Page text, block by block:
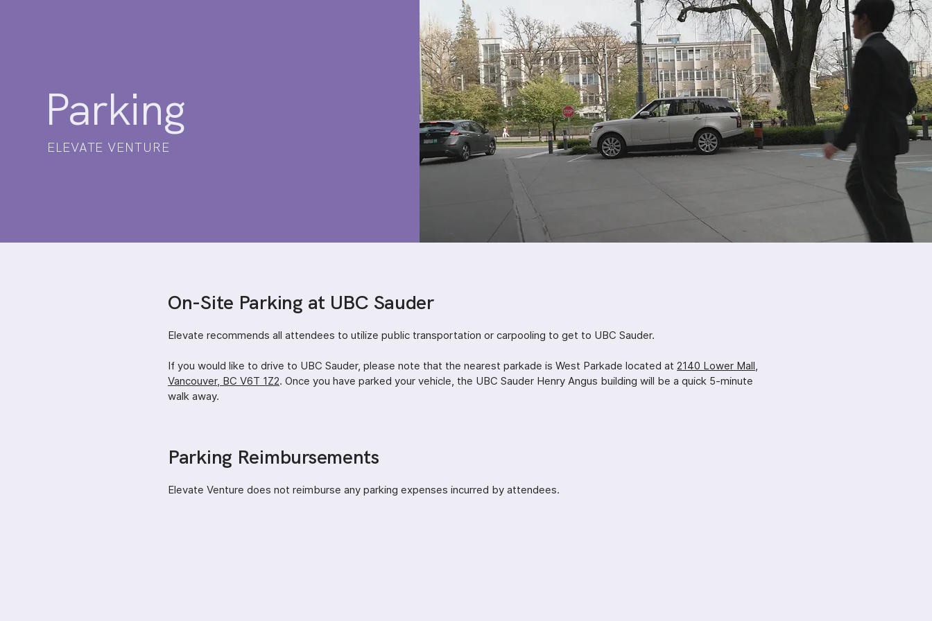
Parking
ELEVATE VENTURE
On-Site Parking at UBC Sauder
Elevate recommends all attendees to utilize public transportation or carpooling to get to UBC Sauder.
If you would like to drive to UBC Sauder, please note that the nearest parkade is West Parkade located at 2140 Lower Mall,
Vancouver, BC V6T 1Z2. Once you have parked your vehicle, the UBC Sauder Henry Angus building will be a quick 5-minute
walk away.
Parking Reimbursements
Elevate Venture does not reimburse any parking expenses incurred by attendees.